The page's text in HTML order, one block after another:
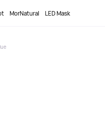
MorNatural LED Mask